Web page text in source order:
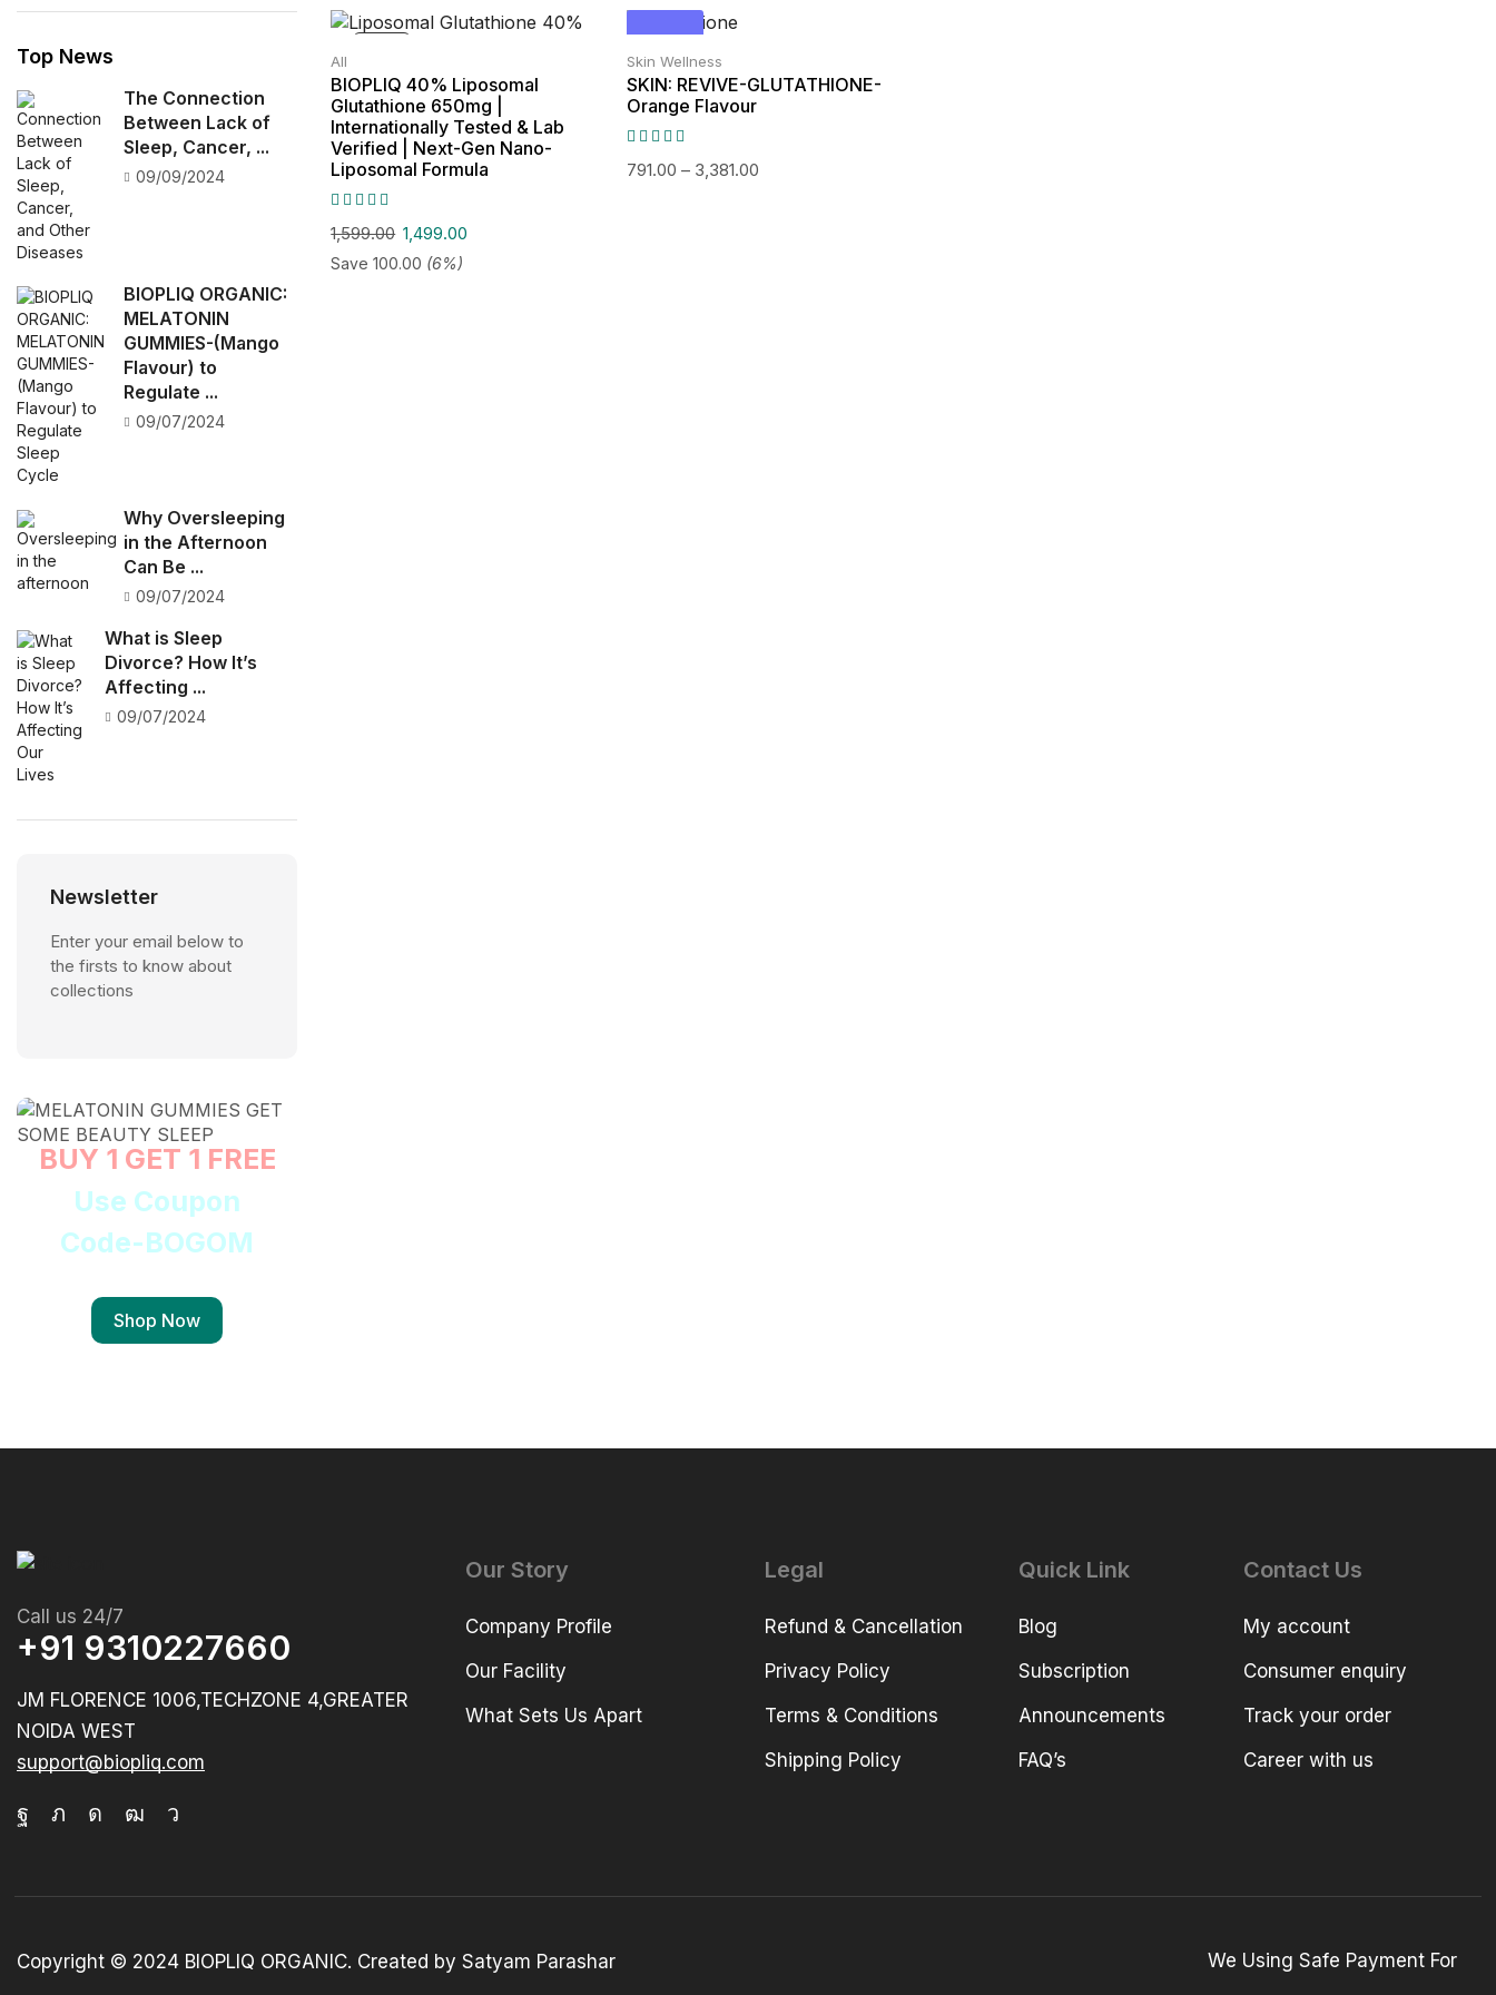
Top News
The Connection
Between Lack of
Sleep, Cancer, ...
09/09/2024
BIOPLIQ ORGANIC:
MELATONIN
GUMMIES-(Mango
Flavour) to
Regulate ...
09/07/2024
Why Oversleeping
in the Afternoon
Can Be ...
09/07/2024
What is Sleep
Divorce? How It’s
Affecting ...
09/07/2024
Newsletter
Enter your email below to
the firsts to know about
collections
BUY 1 GET 1 FREE
Use Coupon
Code-BOGOM
Shop Now
All
BIOPLIQ 40% Liposomal
Glutathione 650mg |
Internationally Tested & Lab
Verified | Next-Gen Nano-
Liposomal Formula
1,599.00 1,499.00
Save100.00 (6%)
Stock
Skin Wellness
SKIN: REVIVE-GLUTATHIONE-
Orange Flavour
791.00 – 3,381.00
Call us 24/7
+91 9310227660
JM FLORENCE 1006,TECHZONE 4,GREATER
NOIDA WEST
support@biopliq.com
Our Story
Company Profile
Our Facility
What Sets Us Apart
Legal
Refund & Cancellation
Privacy Policy
Terms & Conditions
Shipping Policy
Quick Link
Blog
Subscription
Announcements
FAQ’s
Contact Us
My account
Consumer enquiry
Track your order
Career with us
Copyright © 2024 BIOPLIQ ORGANIC. Created by Satyam Parashar We Using Safe Payment For